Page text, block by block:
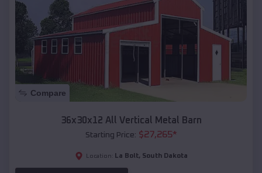
Compare
36x30x12 All Vertical Metal Barn
Starting Price: $27,265*
Location: La Bolt, South Dakota